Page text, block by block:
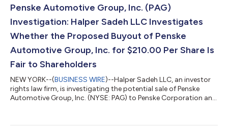
Penske Automotive Group, Inc. (PAG)
Investigation: Halper Sadeh LLC Investigates
Whether the Proposed Buyout of Penske
Automotive Group, Inc. for $210.00 Per Share Is
Fair to Shareholders
NEW YORK--(BUSINESS WIRE)--Halper Sadeh LLC, an investor
rights law firm, is investigating the potential sale of Penske
Automotive Group, Inc. (NYSE: PAG) to Penske Corporation and
proposal from Penske Corporation and Mitsui & Co., Ltd.—